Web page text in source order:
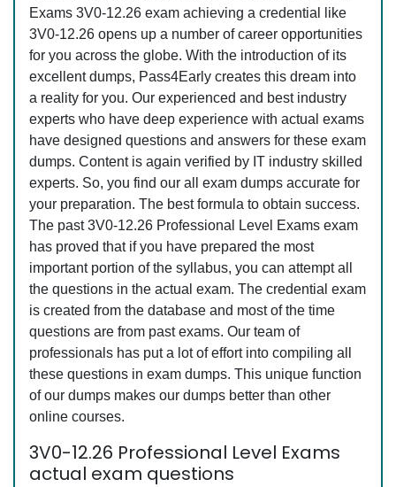
Exams 3V0-12.26 exam achieving a credential like
3V0-12.26 opens up a number of career opportunities
for you across the globe. With the introduction of its
excellent dumps, Pass4Early creates this dream into
a reality for you. Our experienced and best industry
experts who have deep experience with actual exams
have designed questions and answers for these exam
dumps. Content is again verified by IT industry skilled
experts. So, you find our all exam dumps accurate for
your preparation. The best formula to obtain success.
The past 3V0-12.26 Professional Level Exams exam
has proved that if you have prepared the most
important portion of the syllabus, you can attempt all
the questions in the actual exam. The credential exam
is created from the database and most of the time
questions are from past exams. Our team of
professionals has put a lot of effort into compiling all
these questions in exam dumps. This unique function
of our dumps makes our dumps better than other
online courses.
3V0-12.26 Professional Level Exams
actual exam questions